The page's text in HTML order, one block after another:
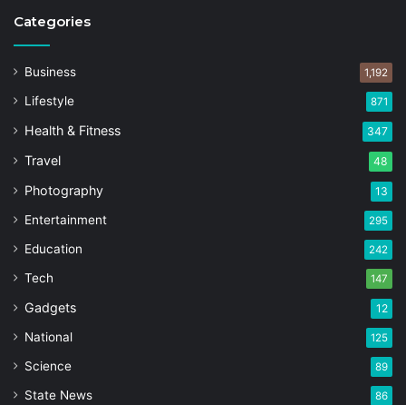
Categories
Business 1,192
Lifestyle 871
Health & Fitness 347
Travel 48
Photography 13
Entertainment 295
Education 242
Tech 147
Gadgets 12
National 125
Science 89
State News 86